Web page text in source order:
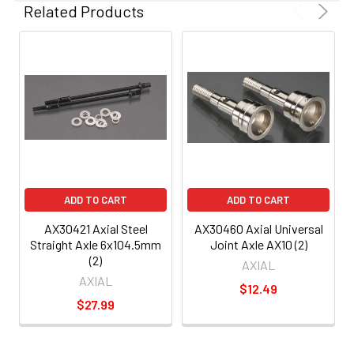
Related Products
ADD TO CART
AX30421 Axial Steel
Straight Axle 6x104.5mm
(2)
AXIAL
$27.99
ADD TO CART
AX30460 Axial Universal
Joint Axle AX10 (2)
AXIAL
$12.49